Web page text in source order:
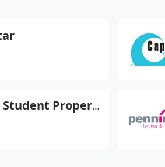
Sheffield Student Property